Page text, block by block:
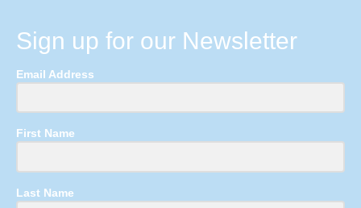
Sign up for our Newsletter
Email Address
First Name
Last Name